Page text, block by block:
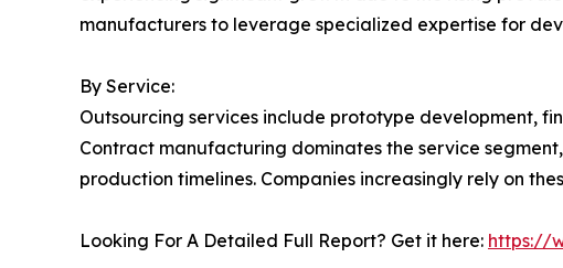
manufacturers to leverage specialized expertise for
By Service:
Outsourcing services include prototype development,
Contract manufacturing dominates the service
production timelines. Companies increasingly rely on
Looking For A Detailed Full Report? Get it here: https://